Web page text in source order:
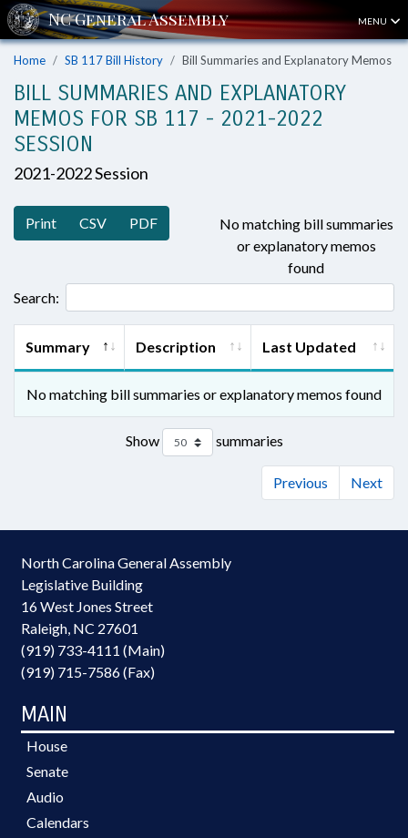
MENU
Home SB 117 Bill History Bill Summaries and Explanatory Memos
BILL SUMMARIES AND EXPLANATORY
MEMOS FOR SB 117 - 2021-2022
SESSION
2021-2022 Session
Print CSV PDF
No matching bill summaries
or explanatory memos
found
Search:
Summary Description Last Updated
No matching bill summaries or explanatory memos found
Show summaries
Previous Next
North Carolina General Assembly
Legislative Building
16 West Jones Street
Raleigh, NC 27601
(919) 733-4111 (Main)
(919) 715-7586 (Fax)
MAIN
House
Senate
Audio
Calendars